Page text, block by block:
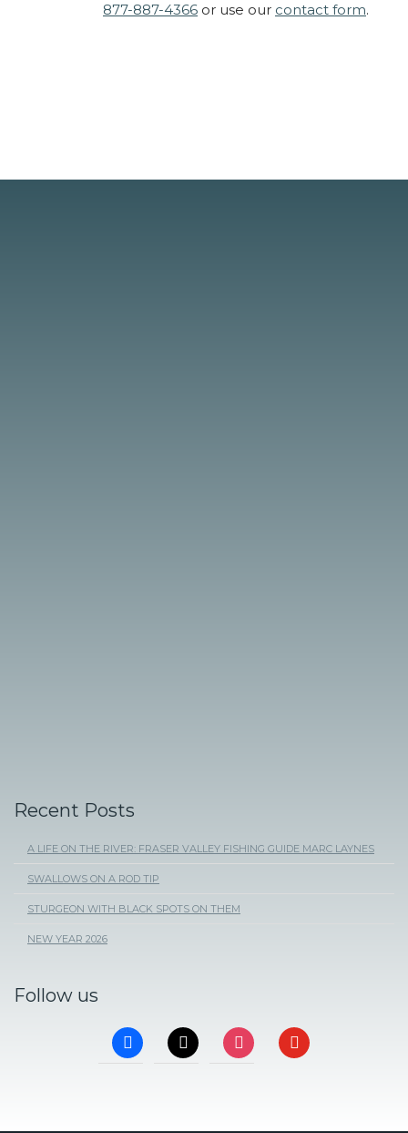
877-887-4366 or use our contact form.
Recent Posts
A LIFE ON THE RIVER: FRASER VALLEY FISHING GUIDE MARC LAYNES
SWALLOWS ON A ROD TIP
STURGEON WITH BLACK SPOTS ON THEM
NEW YEAR 2026
Follow us
FACEBOOK X INSTAGRAMYOUTUBE